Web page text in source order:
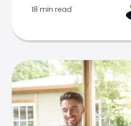
18 min read